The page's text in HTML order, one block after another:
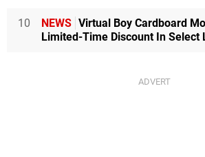
10 NEWS Virtual Boy Cardboard
Limited-Time Discount In Select